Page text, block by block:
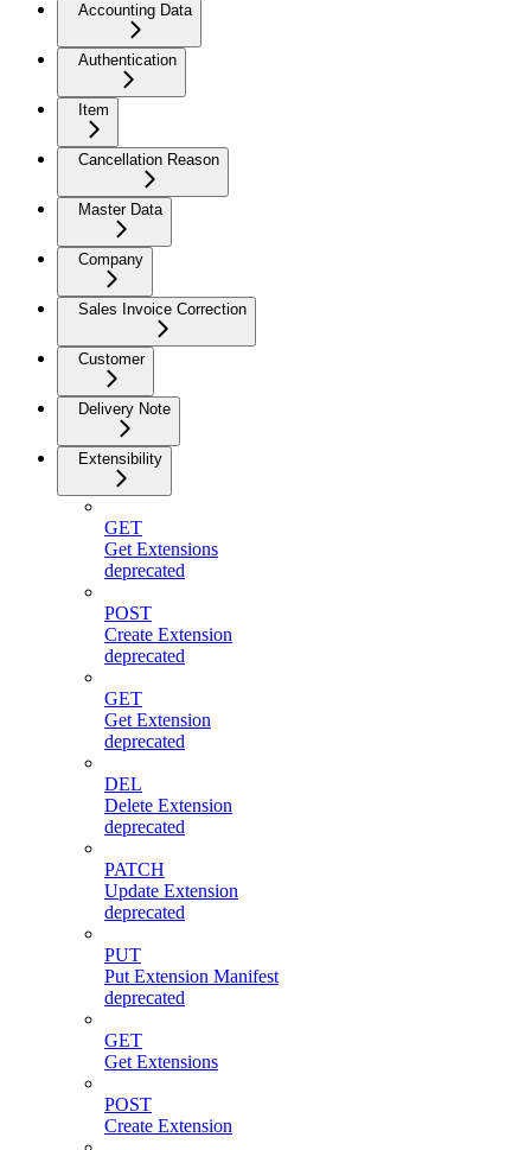
Accounting Data
Authentication
Item
Cancellation Reason
Master Data
Company
Sales Invoice Correction
Customer
Delivery Note
Extensibility
GET
Get Extensions
deprecated
POST
Create Extension
deprecated
GET
Get Extension
deprecated
DEL
Delete Extension
deprecated
PATCH
Update Extension
deprecated
PUT
Put Extension Manifest
deprecated
GET
Get Extensions
POST
Create Extension